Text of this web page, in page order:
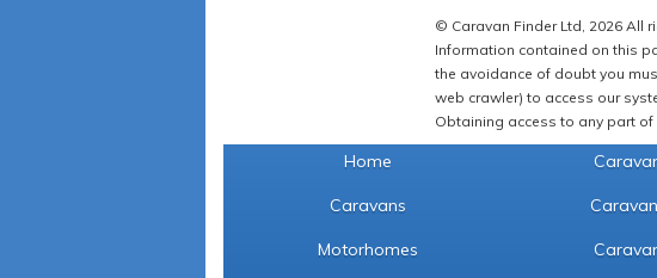
© Caravan Finder Ltd, 2026 All
Information contained on this
the avoidance of doubt you
web crawler) to access our
Obtaining access to any part
Home
Caravans
Motorhomes